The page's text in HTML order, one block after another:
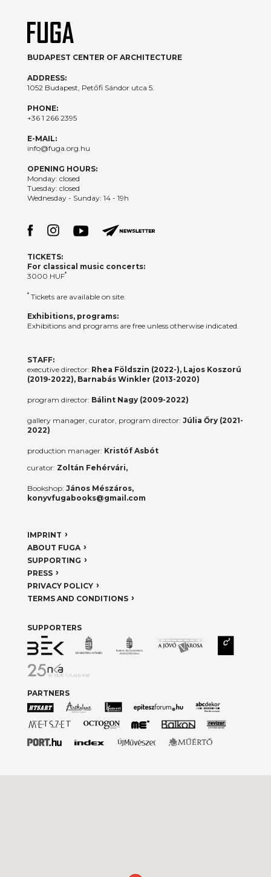
BUDAPEST CENTER OF ARCHITECTURE
ADDRESS:
1052 Budapest, Petőfi Sándor utca 5.
PHONE:
+36 1 266 2395
E-MAIL:
info@fuga.org.hu
OPENING HOURS:
Monday: closed
Tuesday: closed
Wednesday - Sunday: 14 - 19h
TICKETS:
For classical music concerts:
3000 HUF*
*Tickets are available on site.
Exhibitions, programs:
Exhibitions and programs are free unless otherwise indicated.
STAFF:
executive director: Rhea Földszin (2022-), Lajos Koszorú
(2019-2022), Barnabás Winkler (2013-2020)
program director: Bálint Nagy (2009-2022)
gallery manager, curator, program director: Júlia Őry (2021-
2022)
production manager: Kristóf Asbót
curator: Zoltán Fehérvári,
Bookshop: János Mészáros,
konyvfugabooks@gmail.com
IMPRINT
ABOUT FUGA
SUPPORTING
PRESS
PRIVACY POLICY
TERMS AND CONDITIONS
SUPPORTERS
PARTNERS